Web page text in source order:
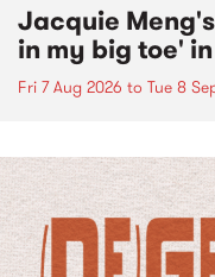
Jacquie
in my big toe'
Fri 7 Aug 2026 to Tue 8